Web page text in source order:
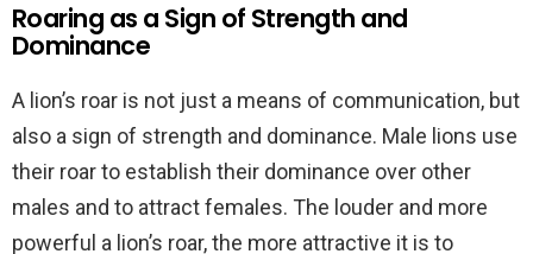
Roaring as a Sign of Strength and
Dominance
A lion’s roar is not just a means of communication, but
also a sign of strength and dominance. Male lions use
their roar to establish their dominance over other
males and to attract females. The louder and more
powerful a lion’s roar, the more attractive it is to